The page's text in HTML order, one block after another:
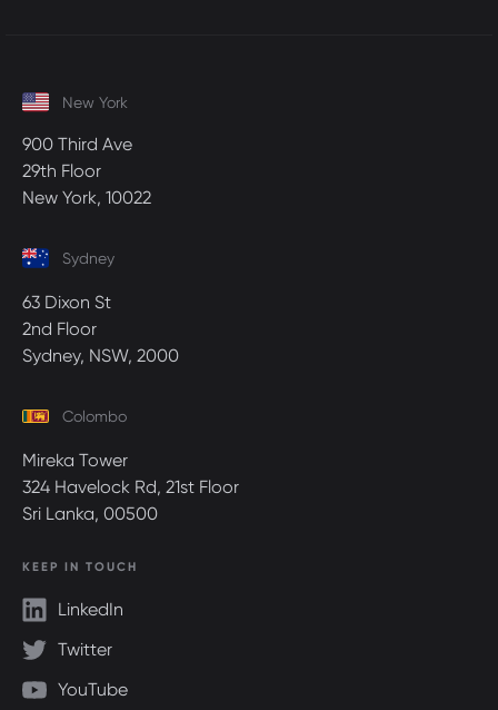
New York
900 Third Ave
29th Floor
New York, 10022
Sydney
63 Dixon St
2nd Floor
Sydney, NSW, 2000
Colombo
Mireka Tower
324 Havelock Rd, 21st Floor
Sri Lanka, 00500
KEEP IN TOUCH
LinkedIn
Twitter
YouTube